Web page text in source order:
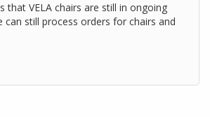
that VELA chairs are still in ongoing
can still process orders for chairs and